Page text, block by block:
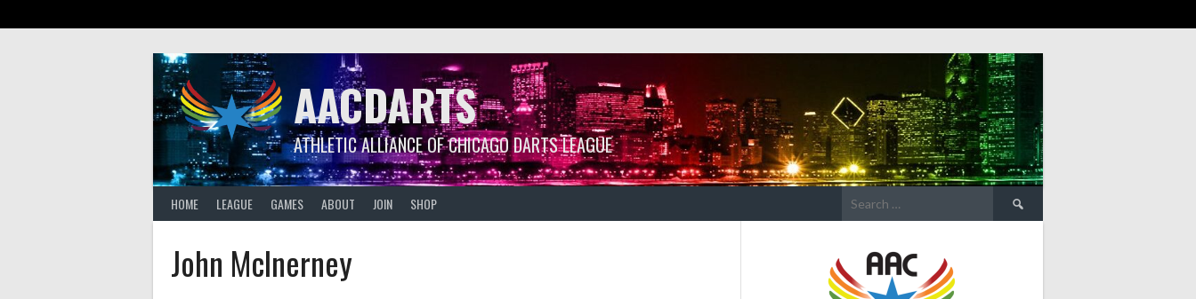
AACDARTS
ATHLETIC ALLIANCE OF CHICAGO DARTS LEAGUE
HOME LEAGUE GAMES ABOUT JOIN SHOP
Search
for:
John McInerney